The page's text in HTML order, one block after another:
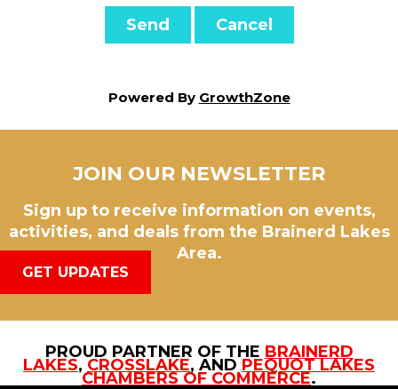
Powered By GrowthZone
JOIN OUR NEWSLETTER
Sign up to receive information on events,
activities, and deals from the Brainerd Lakes
Area.
GET UPDATES
PROUD PARTNER OF THE BRAINERD
LAKES, CROSSLAKE, AND PEQUOT LAKES
CHAMBERS OF COMMERCE.